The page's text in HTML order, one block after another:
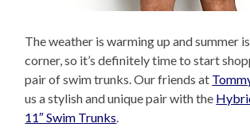
The weather is warming up and summer
corner, so it’s definitely time to start
pair of swim trunks. Our friends at
us a stylish and unique pair with the
11″ Swim Trunks